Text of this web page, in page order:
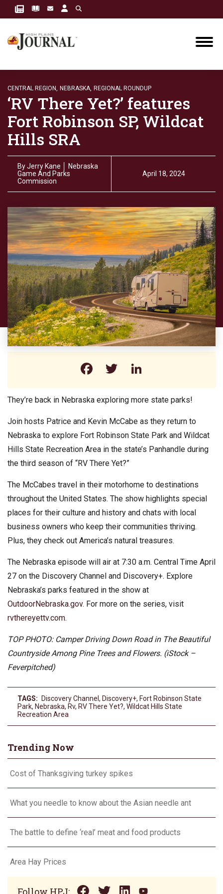
CENTRAL REGION, NEBRASKA, REGIONAL ROUNDUP
‘RV There Yet?’ features
Fort Robinson SP, Wildcat
Hills SRA
ByJerry Kane │ Nebraska
Game And Parks
Commission
April 18, 2024
Facebook
Twitter
They’re back in Nebraska exploring more state parks!
Join hosts Patrice and Kevin McCabe as they return to
Nebraska to explore Fort Robinson State Park and Wildcat
Hills State Recreation Area in the state’s Panhandle during
the third season of “RV There Yet?”
The McCabes travel in their motorhome to destinations
throughout the United States. The show highlights special
places for their culture and history and chats with local
business owners who keep their communities thriving.
Plus, they check out America’s natural treasures.
The Nebraska episode will air at 7:30 a.m. Central Time April
27 on the Discovery Channel and Discovery+. Explore
Nebraska’s parks featured in the show at
OutdoorNebraska.gov. For more on the series, visit
rvthereyettv.com.
TOP PHOTO: Camper Driving Down Road in The Beautiful
Countryside Among Pine Trees and Flowers. (iStock –
Feverpitched)
TAGS: Discovery Channel , Discovery+, Fort Robinson State
Park, Nebraska, Rv, RV There Yet?, Wildcat Hills State
Recreation Area
Trending Now
Cost of Thanksgiving turkey spikes
What you needle to know about the Asian needle ant
The battle to define ‘real’ meat and food products
Area Hay Prices
Follow HPJ: